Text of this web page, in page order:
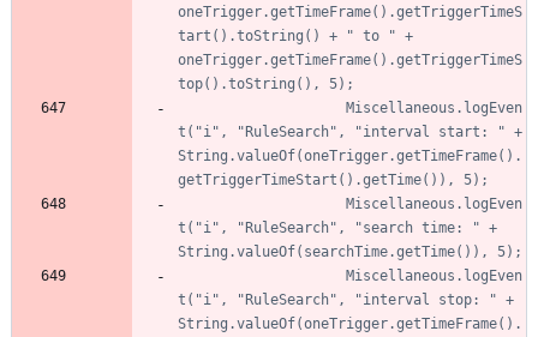
oneTrigger.getTimeFrame().getTriggerTimeS
tart().toString() + " to " +
oneTrigger.getTimeFrame().getTriggerTimeS
t("i", "RuleSearch", "interval start: " +
String.valueOf(oneTrigger.getTimeFrame().
t("i", "RuleSearch", "search time: " +
t("i", "RuleSearch", "interval stop: " +
String.valueOf(oneTrigger.getTimeFrame().